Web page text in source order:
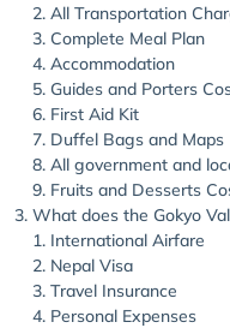
All Transportation
Complete Meal Plan
Accommodation
Guides and Porters
First Aid Kit
Duffel Bags and Maps
All government and
Fruits and Desserts
What does the Gokyo
International Airfare
Nepal Visa
Travel Insurance
Personal Expenses